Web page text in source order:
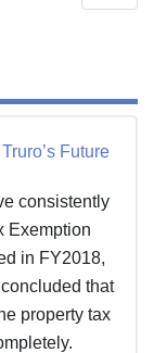
Future
consistently
Exemption
in FY2018,
that
property tax